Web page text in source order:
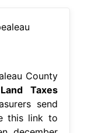
County
Taxes
send
this link to